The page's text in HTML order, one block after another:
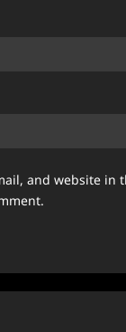
and website in